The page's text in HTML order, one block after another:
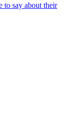
to say about their